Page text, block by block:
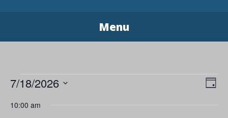
Menu
Events
for
Day
7/18/2026
date.
10:00 am